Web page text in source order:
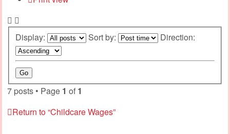
Display: Sort by: Direction:
7 posts • Page 1 of 1
Return to “Childcare Wages”